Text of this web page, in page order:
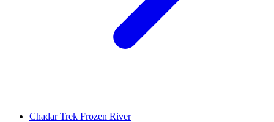
Chadar Trek Frozen River